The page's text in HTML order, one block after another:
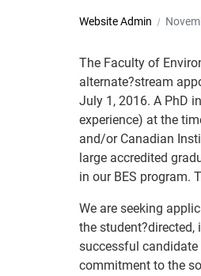
Website Admin
The Faculty of
alternate?stream
July 1, 2016. A PhD
experience) at the
and/or Canadian
large accredited
in our BES program.
We are seeking
the student?directed,
successful
commitment to the